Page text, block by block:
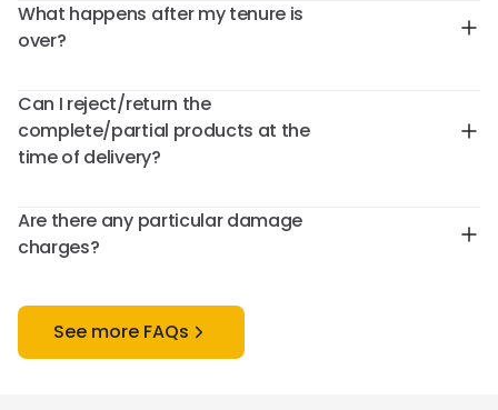
What happens after my tenure is
over?
Can I reject/return the
complete/partial products at the
time of delivery?
Are there any particular damage
charges?
See more FAQs